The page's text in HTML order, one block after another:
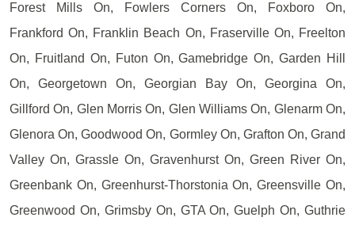
Forest Mills On, Fowlers Corners On, Foxboro On,
Frankford On, Franklin Beach On, Fraserville On, Freelton
On, Fruitland On, Futon On, Gamebridge On, Garden Hill
On, Georgetown On, Georgian Bay On, Georgina On,
Gillford On, Glen Morris On, Glen Williams On, Glenarm On,
Glenora On, Goodwood On, Gormley On, Grafton On, Grand
Valley On, Grassle On, Gravenhurst On, Green River On,
Greenbank On, Greenhurst-Thorstonia On, Greensville On,
Greenwood On, Grimsby On, GTA On, Guelph On, Guthrie